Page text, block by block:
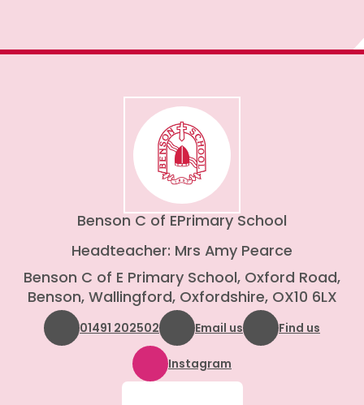
Benson C of EPrimary School
Headteacher: Mrs Amy Pearce
Benson C of E Primary School, Oxford Road,
Benson, Wallingford, Oxfordshire, OX10 6LX
01491 202502 Email us Find us
Instagram